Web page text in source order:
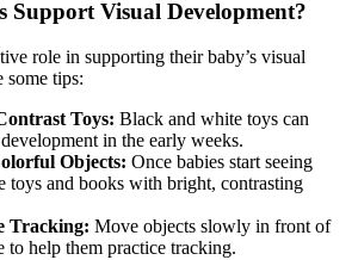
Support Visual Development?
role in supporting their baby’s visual
some tips:
Toys: Black and white toys can
in the early weeks.
Objects: Once babies start seeing
toys and books with bright, contrasting
Tracking: Move objects slowly in front of
to help them practice tracking.